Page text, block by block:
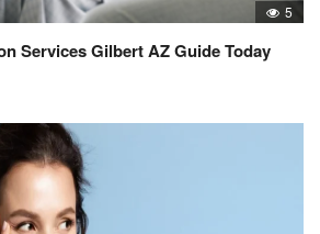
5
Services Gilbert AZ Guide Today